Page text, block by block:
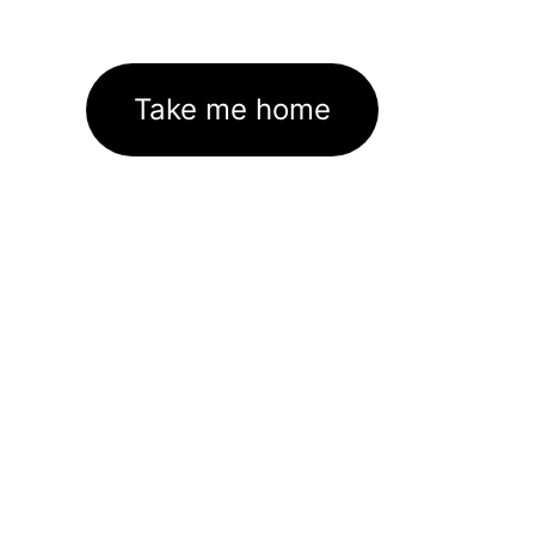
Take me home